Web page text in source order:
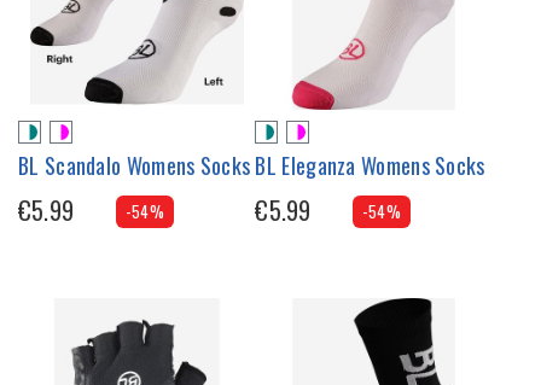
BL Scandalo Womens Socks
€5.99 -54%
BL Eleganza Womens Socks
€5.99 -54%